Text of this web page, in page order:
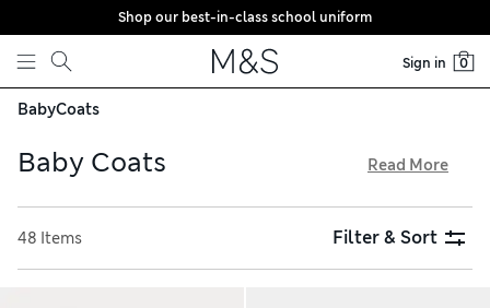
Skip to content
Shop our best-in-class school uniform
Sign in 0
BabyCoats
Baby Coats
weather, while practical hoods and water-resistant finishes
help them stay dry in a shower. Explore embroidered motifs
Read More
48 Items Filter & Sort